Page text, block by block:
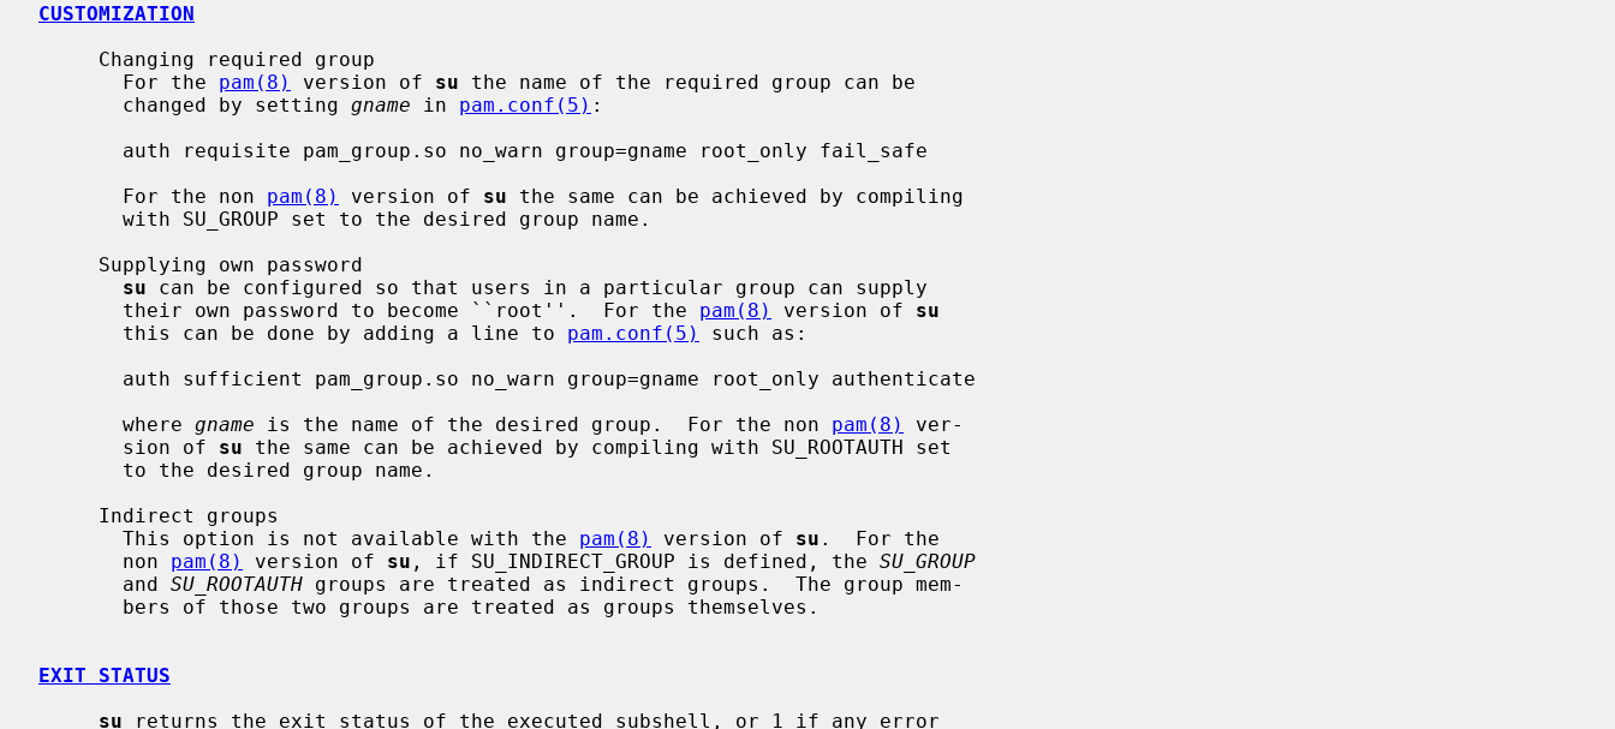
CUSTOMIZATION
       For the
pam(8) version of su the name of the required group can be
       changed by setting
gname in pam.conf(5) :
       For the non
pam(8) version of su the same can be achieved by compiling
su can be configured so that users in a particular group can supply
       their own password to become ``root''.  For the
pam(8) version of su
       this can be done by adding a line to
pam.conf(5)
such as:
       where
gname is the name of the desired group.  For the non pam(8)
ver-
       sion of
su the same can be achieved by compiling with SU_ROOTAUTH set
       This option is not available with the
pam(8) version of su .  For the
       non
pam(8) version of su , if SU_INDIRECT_GROUP is defined, the SU_GROUP
       and
SU_ROOTAUTH groups are treated as indirect groups.  The group mem-
EXIT STATUS
su returns the exit status of the executed subshell, or 1 if any error